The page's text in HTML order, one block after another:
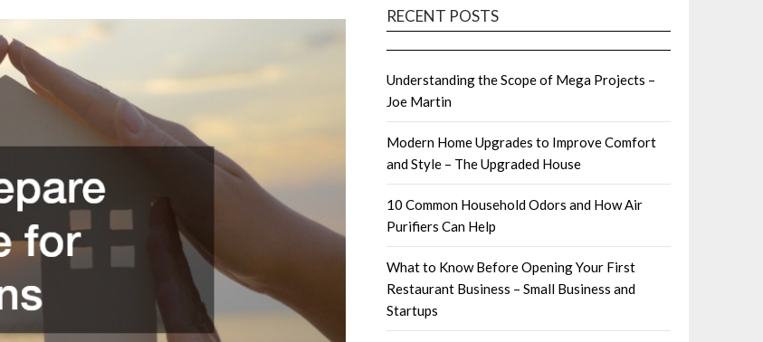
RECENT POSTS
Understanding the Scope of Mega Projects –
Joe Martin
Modern Home Upgrades to Improve Comfort
and Style – The Upgraded House
10 Common Household Odors and How Air
Purifiers Can Help
What to Know Before Opening Your First
Restaurant Business – Small Business and
Startups